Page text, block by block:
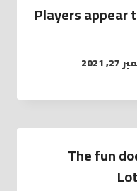
Players appear
2021
The fun